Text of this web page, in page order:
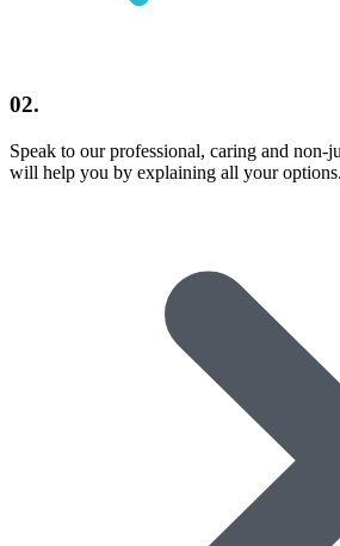
02.
Speak to our professional, caring and non-
will help you by explaining all your options.